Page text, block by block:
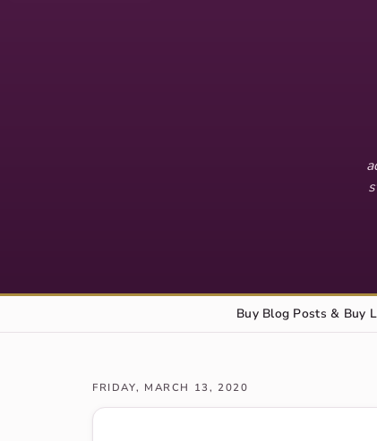
Buy Blog Posts & Buy
FRIDAY, MARCH 13, 2020